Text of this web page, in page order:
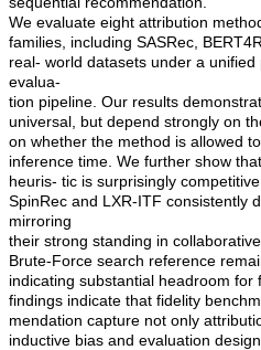
We evaluate eight attribution
families, including SASRec,
real- world datasets under a
evalua-
tion pipeline. Our results
universal, but depend strongly on
on whether the method is allowed
inference time. We further show
heuris- tic is surprisingly
SpinRec and LXR-ITF consistently
mirroring
their strong standing in
Brute-Force search reference
indicating substantial headroom
findings indicate that fidelity
mendation capture not only
inductive bias and evaluation design.